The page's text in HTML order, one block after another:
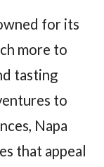
for its
more to
tasting
to
Napa
that appeal